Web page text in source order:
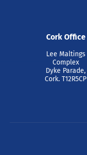
Cork Office
Lee Maltings
Complex
Dyke Parade,
Cork. T12R5CP